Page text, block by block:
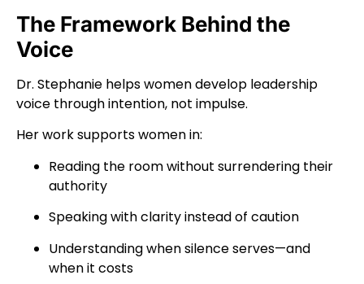
The Framework Behind the
Voice
Dr. Stephanie helps women develop leadership
voice through intention, not impulse.
Her work supports women in:
Reading the room without surrendering their
authority
Speaking with clarity instead of caution
Understanding when silence serves—and
when it costs